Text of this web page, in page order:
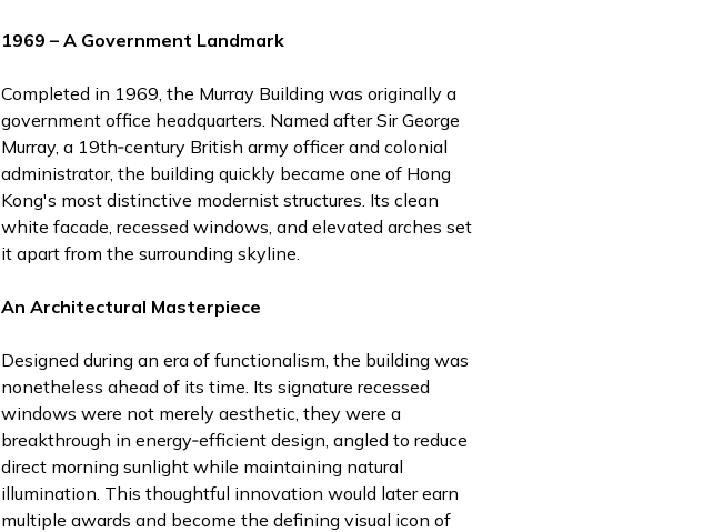
1969 – A Government Landmark
Completed in 1969, the Murray Building was originally a
government office headquarters. Named after Sir George
Murray, a 19th‑century British army officer and colonial
administrator, the building quickly became one of Hong
Kong's most distinctive modernist structures. Its clean
white facade, recessed windows, and elevated arches set
it apart from the surrounding skyline.
An Architectural Masterpiece
Designed during an era of functionalism, the building was
nonetheless ahead of its time. Its signature recessed
windows were not merely aesthetic, they were a
breakthrough in energy‑efficient design, angled to reduce
direct morning sunlight while maintaining natural
illumination. This thoughtful innovation would later earn
multiple awards and become the defining visual icon of